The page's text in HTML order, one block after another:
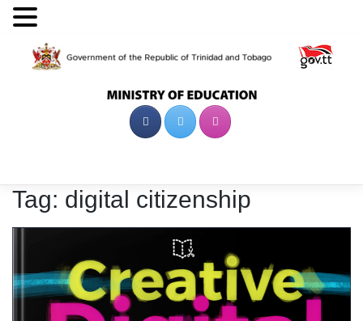
Tag: digital citizenship